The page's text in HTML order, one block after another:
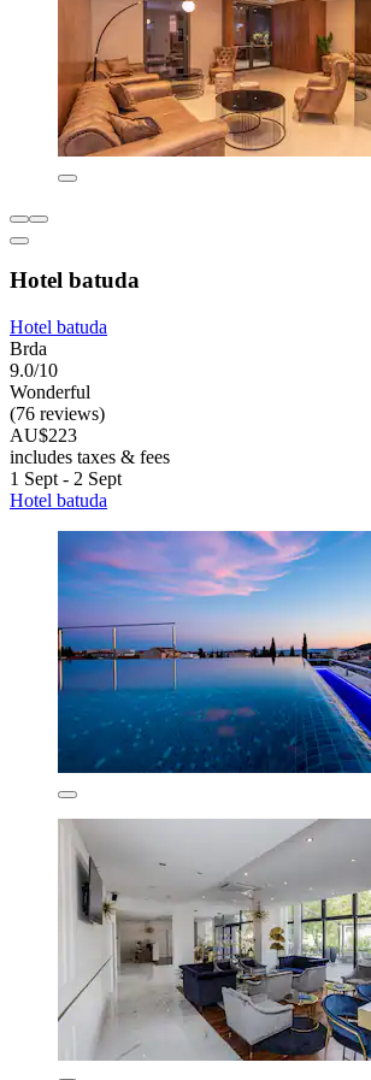
Hotel batuda
Hotel batuda
Brda
9.0/10
Wonderful
(76 reviews)
AU$223
includes taxes & fees
1 Sept - 2 Sept
Hotel batuda